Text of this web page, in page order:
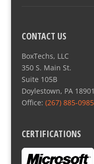
CONTACT US
BoxTechs, LLC
350 S. Main St.
Suite 105B
Doylestown, PA 18901
Office: (267) 885-0985
CERTIFICATIONS